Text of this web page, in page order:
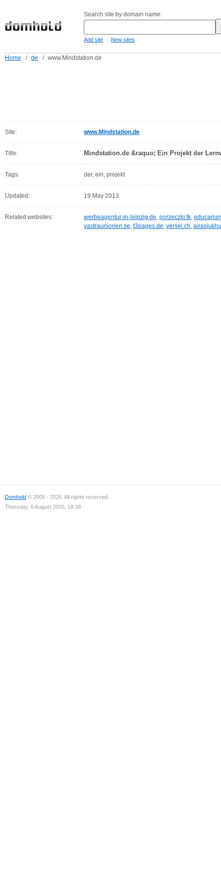
Search site by domain name:
Add site - New sites
Home / de / www.Mindstation.de
Site: www.Mindstation.de
Title: Mindstation.de &raquo; Ein Projekt der
Tags: der, ein, projekt
Updated: 19 May 2013
Related websites: werbeagentur-in-leipzig.de, porzeczki.tk,
vastraunionen.se, t3pages.de, versei.ch,
Domhold © 2009 - 2026. All rights reserved.
Thursday, 6 August 2026, 18:38